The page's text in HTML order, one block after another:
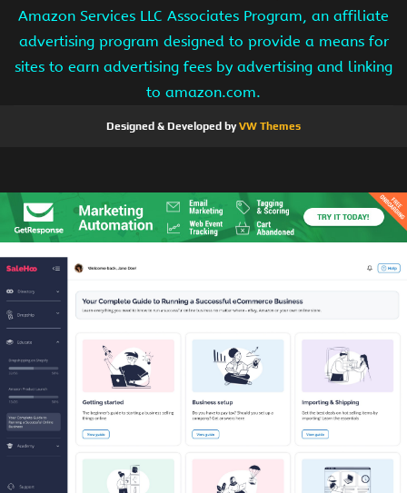
Amazon Services LLC Associates Program, an affiliate
advertising program designed to provide a means for
sites to earn advertising fees by advertising and linking
to amazon.com.
Designed & Developed byVW Themes